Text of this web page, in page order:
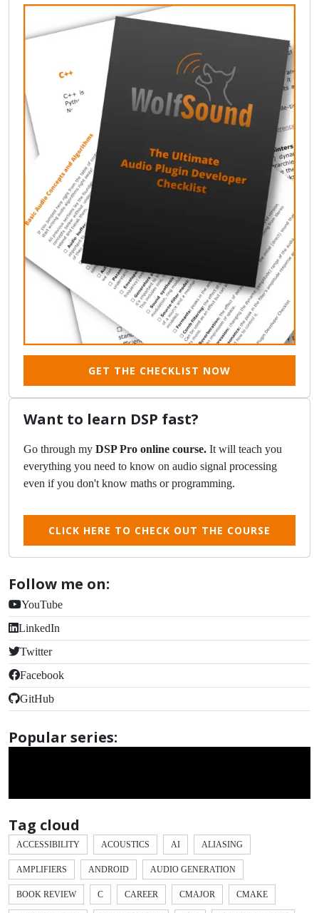
GET THE CHECKLIST NOW
Want to learn DSP fast?
Go through my DSP Pro online course. It will teach you
everything you need to know on audio signal processing
even if you don't know maths or programming.
CLICK HERE TO CHECK OUT THE COURSE
Follow me on:
YouTube
LinkedIn
Twitter
Facebook
GitHub
Popular series:
Tag cloud
ACCESSIBILITY ACOUSTICS AI ALIASING
AMPLIFIERS ANDROID AUDIO GENERATION
BOOK REVIEW C CAREER CMAJOR CMAKE